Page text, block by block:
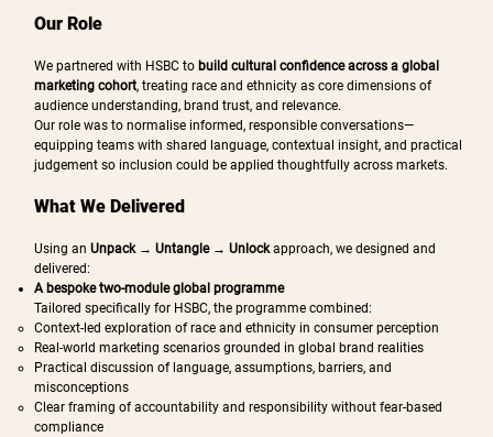
Our Role
We partnered with HSBC to build cultural confidence across a global
marketing cohort, treating race and ethnicity as core dimensions of
audience understanding, brand trust, and relevance.
Our role was to normalise informed, responsible conversations—
equipping teams with shared language, contextual insight, and practical
judgement so inclusion could be applied thoughtfully across markets.
What We Delivered
Using an Unpack → Untangle → Unlockapproach, we designed and
delivered:
A bespoke two-module global programme
Tailored specifically for HSBC, the programme combined:
Context-led exploration of race and ethnicity in consumer perception
Real-world marketing scenarios grounded in global brand realities
Practical discussion of language, assumptions, barriers, and
misconceptions
Clear framing of accountability and responsibility without fear-based
compliance